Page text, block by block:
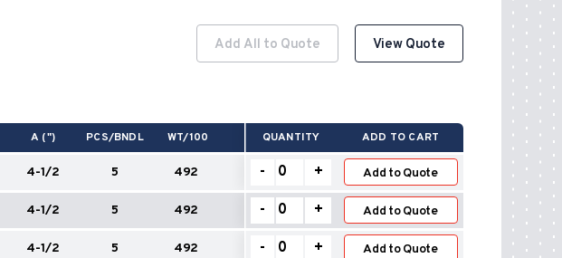
Add All to Quote View Quote
A (") PCS/BNDL WT/100 QUANTITY ADD TO CART
4-1/2 5 492
–
Safety
quantity
+
- Add to Quote
4-1/2 5 492
Safety
+
- Add to Quote
4-1/2 5 492 +
- Add to Quote